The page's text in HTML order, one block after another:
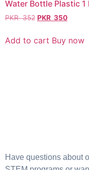
Water Bottle Plastic 1
PKR352 PKR 350
Add to cart Buy now
Have questions about